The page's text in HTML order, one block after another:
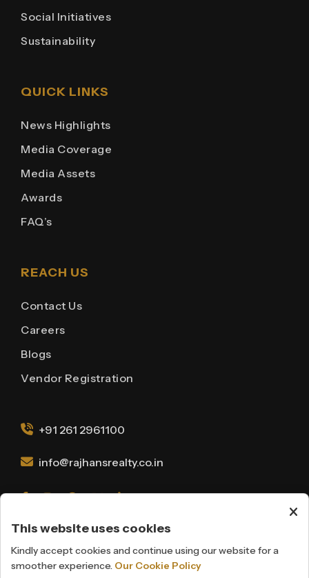
Social Initiatives
Sustainability
QUICK LINKS
News Highlights
Media Coverage
Media Assets
Awards
FAQ’s
REACH US
Contact Us
Careers
Blogs
Vendor Registration
+91 261 2961100
info@rajhansrealty.co.in
Disclaimer
Privacy Policy
This website uses cookies
Kindly accept cookies and continue using our website for a
smoother experience. Our Cookie Policy